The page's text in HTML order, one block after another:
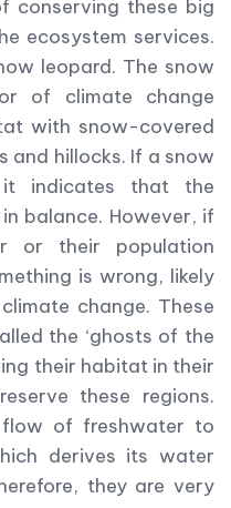
conserving these big
ecosystem services.
leopard. The snow
of climate change
with snow-covered
and hillocks. If a snow
indicates that the
balance. However, if
or their population
is wrong, likely
change. These
the ‘ghosts of the
their habitat in their
these regions.
flow of freshwater to
derives its water
they are very